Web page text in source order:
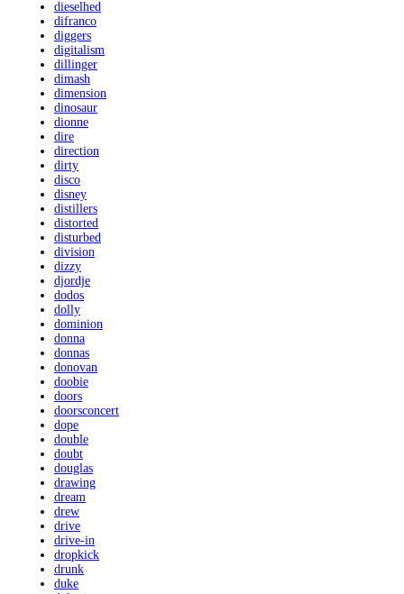
dieselhed
difranco
diggers
digitalism
dillinger
dimash
dimension
dinosaur
dionne
dire
direction
dirty
disco
disney
distillers
distorted
disturbed
division
dizzy
djordje
dodos
dolly
dominion
donna
donnas
donovan
doobie
doors
doorsconcert
dope
double
doubt
douglas
drawing
dream
drew
drive
drive-in
dropkick
drunk
duke